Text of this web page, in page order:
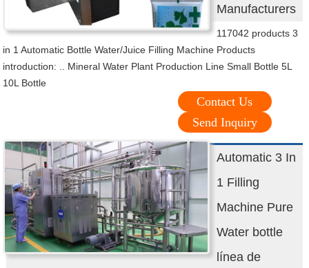
Manufacturers
117042 products 3
in 1 Automatic Bottle Water/Juice Filling Machine Products
introduction: .. Mineral Water Plant Production Line Small Bottle 5L
10L Bottle
Contact Us
Send Inquiry
Automatic 3 In
1 Filling
Machine Pure
Water bottle
línea de